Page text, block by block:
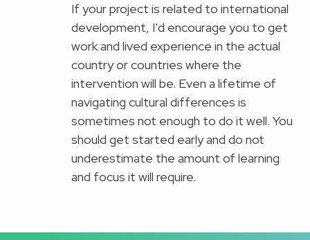
If your project is related to international
development, I’d encourage you to get
work and lived experience in the actual
country or countries where the
intervention will be. Even a lifetime of
navigating cultural differences is
sometimes not enough to do it well. You
should get started early and do not
underestimate the amount of learning
and focus it will require.